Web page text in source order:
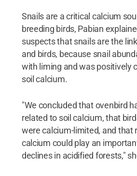
Snails are a critical calcium
breeding birds, Pabian
suspects that snails are the
and birds, because snail
with liming and was positively
soil calcium.
"We concluded that ovenbird
related to soil calcium, that
were calcium-limited, and that
calcium could play an
declines in acidified forests,"